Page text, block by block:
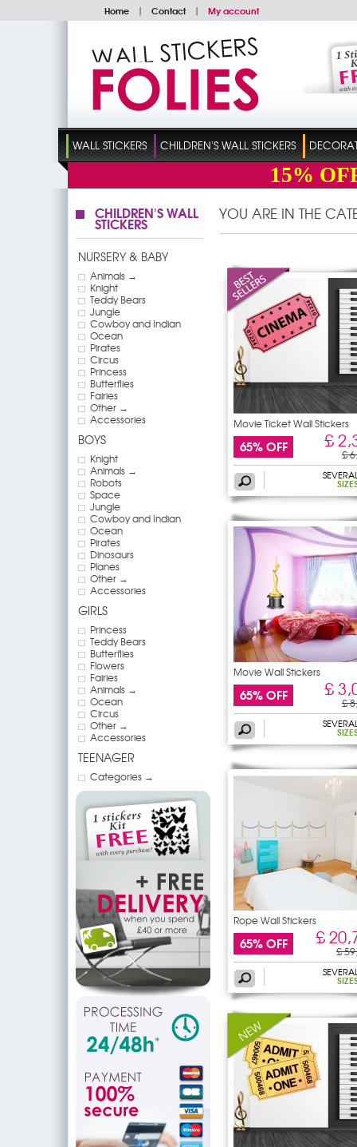
Home | Contact | My account
WALL STICKERS CHILDREN'S WALL STICKERS
15%
CHILDREN'S WALL
STICKERS
NURSERY & BABY
Animals →
Knight
Teddy Bears
Jungle
Cowboy and Indian
Ocean
Pirates
Circus
Princess
Butterflies
Fairies
Other →
Accessories
BOYS
Knight
Animals →
Robots
Space
Jungle
Cowboy and Indian
Ocean
Pirates
Dinosaurs
Planes
Other →
Accessories
GIRLS
Princess
Teddy Bears
Butterflies
Flowers
Fairies
Animals →
Ocean
Circus
Other →
Accessories
TEENAGER
Categories →
YOU ARE IN THE
Movie Ticket Wall Stickers
65% OFF £
£
Movie Wall Stickers
65% OFF £
£
Rope Wall Stickers
65% OFF £
£